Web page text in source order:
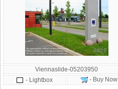
Viennaslide-05203950
- Lightbox
- Buy Now